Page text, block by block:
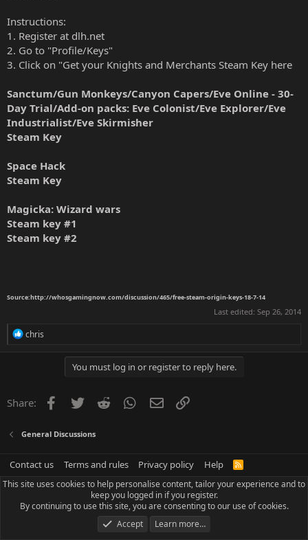
Instructions:
1. Register at dlh.net
2. Go to "Profile/Keys"
3. Click on "Get your Knights and Merchants Steam Key here
Sanctum/Gun Monkeys/Canyon Capers/Eve Online - 30-
Day Trial/Add-on packs: Eve Colonist/Eve Explorer/Eve
Industrialist/Eve Skirmisher
Steam Key
Space Hack
Steam Key
Magicka: Wizard wars
Steam key #1
Steam key #2
Source:http://whosgamingnow.com/discussion/465/free-steam-origin-keys-18-7-14
Last edited: Sep 26, 2014
R
o
n
:
chris
You must log in or register to reply here.
Share: Facebook
Twitter Reddit WhatsApp
Email
General Discussions
Contact us Terms and rules Privacy policy Help
R
S
This site uses cookies to help personalise content, tailor your experience and to
keep you logged in if you register.
By continuing to use this site, you are consenting to our use of cookies.
Accept
Learn more…